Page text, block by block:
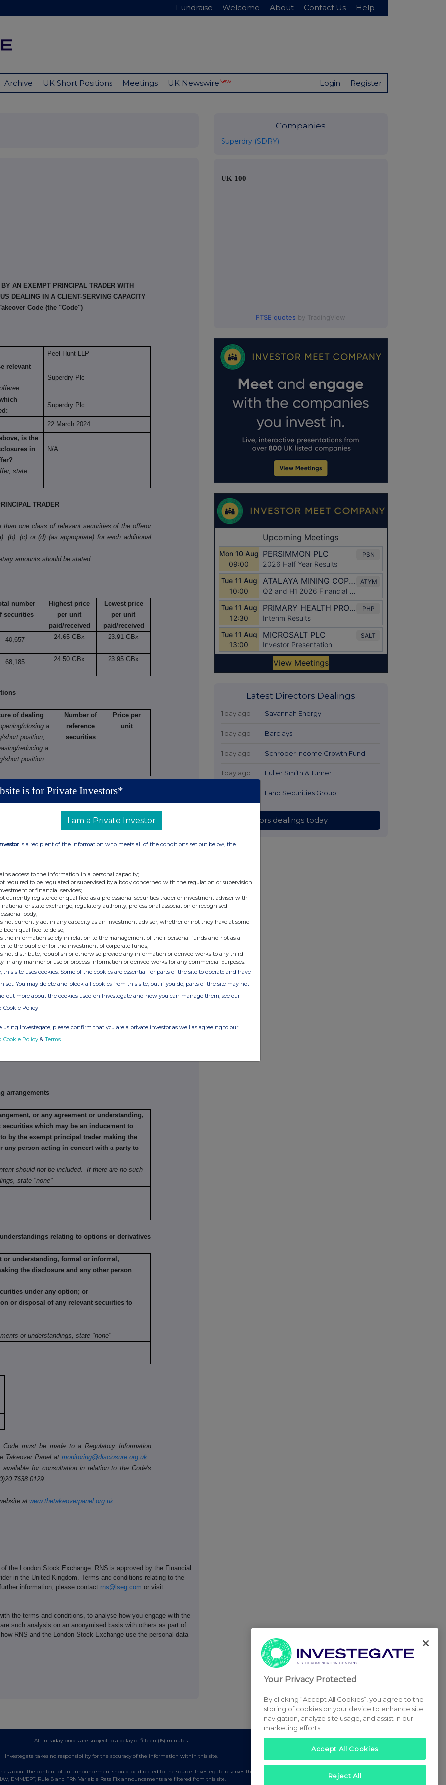
Fundraise Welcome About Contact Us Help
Archive UK Short Positions Meetings UK NewswireNew Login Register
AN EXEMPT PRINCIPAL TRADER WITH
DEALING IN A CLIENT-SERVING CAPACITY
Code (the "Code")
Peel Hunt LLP
relevant
Superdry Plc
Superdry Plc
22 March 2024
is the
in
state
N/A
TRADER
than one class of relevant securities of the offeror
(b), (c) or (d) (as appropriate) for each additional
amounts should be stated.
number
securities
Highest price
per unit
paid/received
Lowest price
per unit
paid/received
40,657 24.65 GBx 23.91 GBx
68,185 24.50 GBx 23.95 GBx
of dealing
closing a
short position,
reducing a
short position
Number of
reference
securities
Price per
unit
(including options)
of
option
relates
price
e.g.
etc.
date
money
per unit
exercised
against
Number of
securities
Exercise price
per unit
for new securities)
applicable)
arrangements
or any agreement or understanding,
which may be an inducement to
by the exempt principal trader making the
any person acting in concert with a party to
should not be included. If there are no such
state "none"
relating to options or derivatives
or understanding, formal or informal,
the disclosure and any other person
under any option; or
or disposal of any relevant securities to
or understandings, state "none"
must be made to a Regulatory Information
Takeover Panel at monitoring@disclosure.org.uk.
for consultation in relation to the Code's
7638 0129.
at www.thetakeoverpanel.org.uk.
the London Stock Exchange. RNS is approved by the Financial
in the United Kingdom. Terms and conditions relating to the
information, please contact rns@lseg.com or visit
the terms and conditions, to analyse how you engage with the
such analysis on an anonymised basis with others as part of
RNS and the London Stock Exchange use the personal data
Companies
Superdry (SDRY)
UK 100
FTSE quotes by TradingView
Latest Directors Dealings
1 day ago Savannah Energy
1 day ago Barclays
1 day ago Schroder Income Growth Fund
1 day ago Fuller Smith & Turner
Land Securities Group
All directors dealings today
All intraday prices are subject to a delay of fifteen (15) minutes.
Investegate takes no responsibility for the accuracy of the information within this site.
about the content of an announcement should be directed to the source. Investegate reserves the right to publish a filtered set of announcements.
EMM/EPT, Rule 8 and FRN Variable Rate Fix announcements are filtered from this site.
is for Private Investors*
I am a Private Investor
is a recipient of the information who meets all of the conditions set out below, the
access to the information in a personal capacity;
required to be regulated or supervised by a body concerned with the regulation or supervision
or financial services;
currently registered or qualified as a professional securities trader or investment adviser with
national or state exchange, regulatory authority, professional association or recognised
body;
not currently act in any capacity as an investment adviser, whether or not they have at some
been qualified to do so;
the information solely in relation to the management of their personal funds and not as a
to the public or for the investment of corporate funds;
not distribute, republish or otherwise provide any information or derived works to any third
in any manner or use or process information or derived works for any commercial purposes.
this site uses cookies. Some of the cookies are essential for parts of the site to operate and have
set. You may delete and block all cookies from this site, but if you do, parts of the site may not
out more about the cookies used on Investegate and how you can manage them, see our
Cookie Policy
using Investegate, please confirm that you are a private investor as well as agreeing to our
Cookie Policy & Terms.
Your Privacy Protected
By clicking “Accept All Cookies”, you agree to the
storing of cookies on your device to enhance site
navigation, analyze site usage, and assist in our
marketing efforts.
Accept All Cookies
Reject All